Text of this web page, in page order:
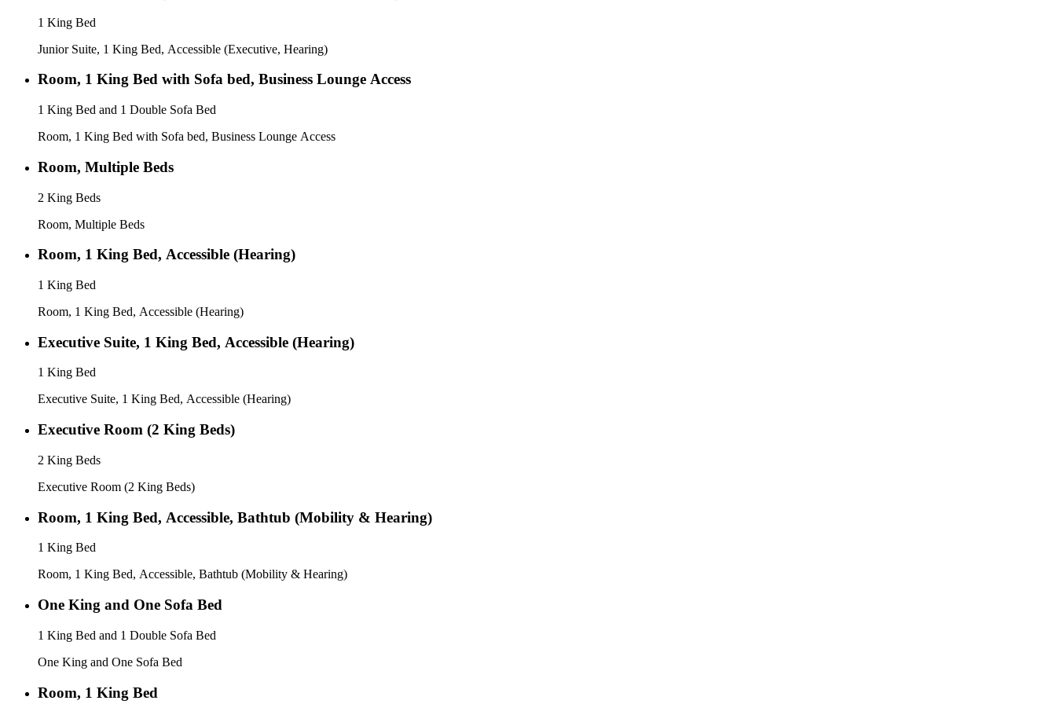
1 King Bed
Junior Suite, 1 King Bed, Accessible (Executive, Hearing)
Room, 1 King Bed with Sofa bed, Business Lounge Access
1 King Bed and 1 Double Sofa Bed
Room, 1 King Bed with Sofa bed, Business Lounge Access
Room, Multiple Beds
2 King Beds
Room, Multiple Beds
Room, 1 King Bed, Accessible (Hearing)
1 King Bed
Room, 1 King Bed, Accessible (Hearing)
Executive Suite, 1 King Bed, Accessible (Hearing)
1 King Bed
Executive Suite, 1 King Bed, Accessible (Hearing)
Executive Room (2 King Beds)
2 King Beds
Executive Room (2 King Beds)
Room, 1 King Bed, Accessible, Bathtub (Mobility & Hearing)
1 King Bed
Room, 1 King Bed, Accessible, Bathtub (Mobility & Hearing)
One King and One Sofa Bed
1 King Bed and 1 Double Sofa Bed
One King and One Sofa Bed
Room, 1 King Bed